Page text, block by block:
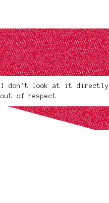
I don't look at it directly
out of respect.